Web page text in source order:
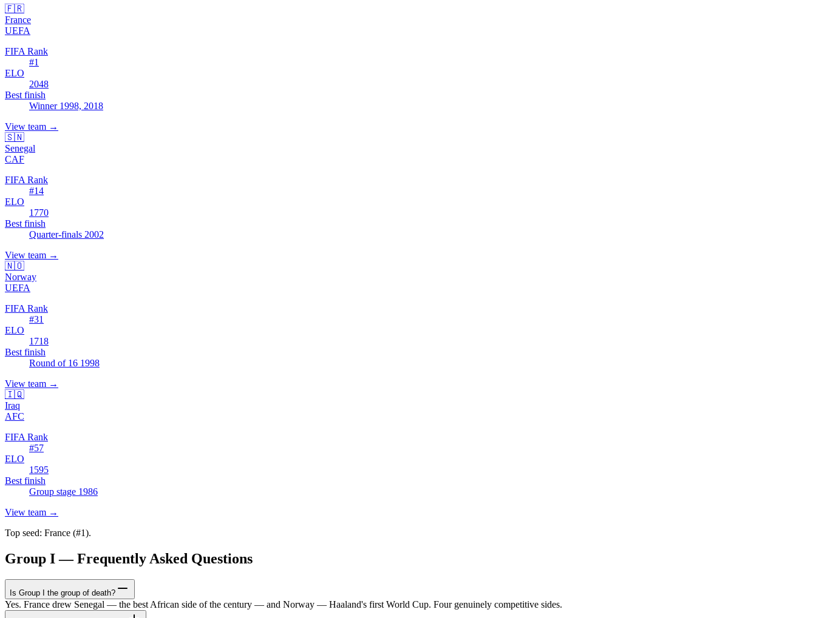
🇫🇷
France
UEFA
FIFA Rank
#1
ELO
2048
Best finish
Winner 1998, 2018
View team →
🇸🇳
Senegal
CAF
FIFA Rank
#14
ELO
1770
Best finish
Quarter-finals 2002
View team →
🇳🇴
Norway
UEFA
FIFA Rank
#31
ELO
1718
Best finish
Round of 16 1998
View team →
🇮🇶
Iraq
AFC
FIFA Rank
#57
ELO
1595
Best finish
Group stage 1986
View team →
Top seed: France (#1).
Group I — Frequently Asked Questions
Is Group I the group of death?
Yes. France drew Senegal — the best African side of the century — and Norway — Haaland's first World Cup. Four genuinely competitive sides.